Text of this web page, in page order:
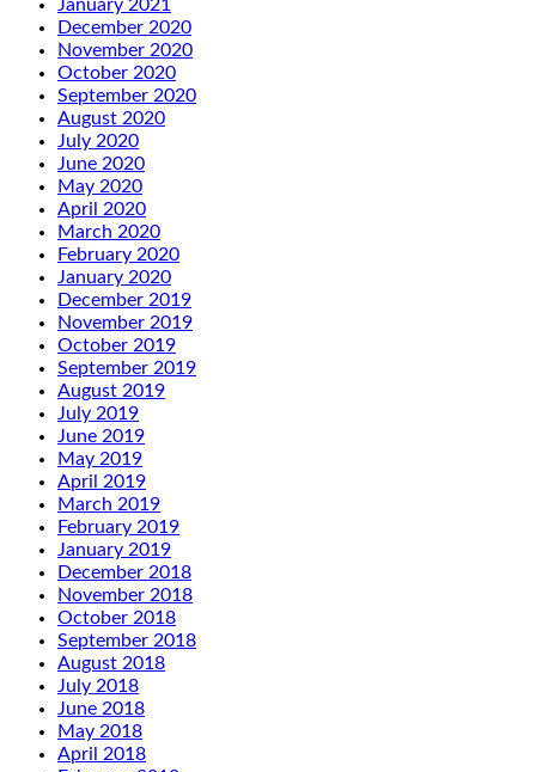
January 2021
December 2020
November 2020
October 2020
September 2020
August 2020
July 2020
June 2020
May 2020
April 2020
March 2020
February 2020
January 2020
December 2019
November 2019
October 2019
September 2019
August 2019
July 2019
June 2019
May 2019
April 2019
March 2019
February 2019
January 2019
December 2018
November 2018
October 2018
September 2018
August 2018
July 2018
June 2018
May 2018
April 2018